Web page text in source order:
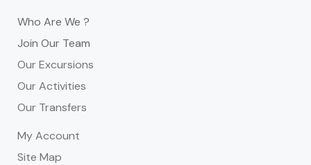
Who Are We ?
Join Our Team
Our Excursions
Our Activities
Our Transfers
My Account
Site Map